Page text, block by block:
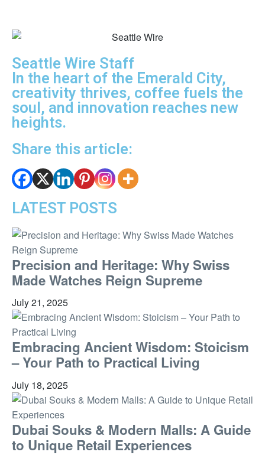
Seattle Wire Staff
In the heart of the Emerald City,
creativity thrives, coffee fuels the
soul, and innovation reaches new
heights.
Share this article:
LATEST POSTS
Precision and Heritage: Why Swiss
Made Watches Reign Supreme
July 21, 2025
Embracing Ancient Wisdom: Stoicism
– Your Path to Practical Living
July 18, 2025
Dubai Souks & Modern Malls: A Guide
to Unique Retail Experiences